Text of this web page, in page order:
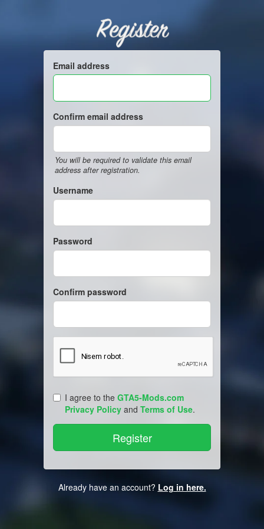
Register
Email address
Confirm email address
You will be required to validate this email
address after registration.
Username
Password
Confirm password
I agree to the GTA5-Mods.com
Privacy Policy and Terms of Use.
Already have an account? Log in here.